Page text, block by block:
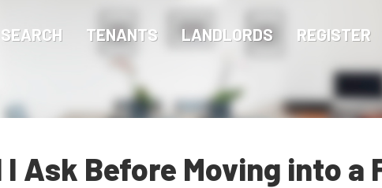
SEARCH TENANTS LANDLORDS REGISTER
Ask Before Moving into a